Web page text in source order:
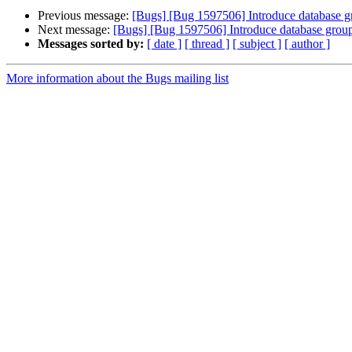
Previous message: [Bugs] [Bug 1597506] Introduce database
Next message: [Bugs] [Bug 1597506] Introduce database
Messages sorted by: [ date ] [ thread ] [ subject ] [ author ]
More information about the Bugs mailing list